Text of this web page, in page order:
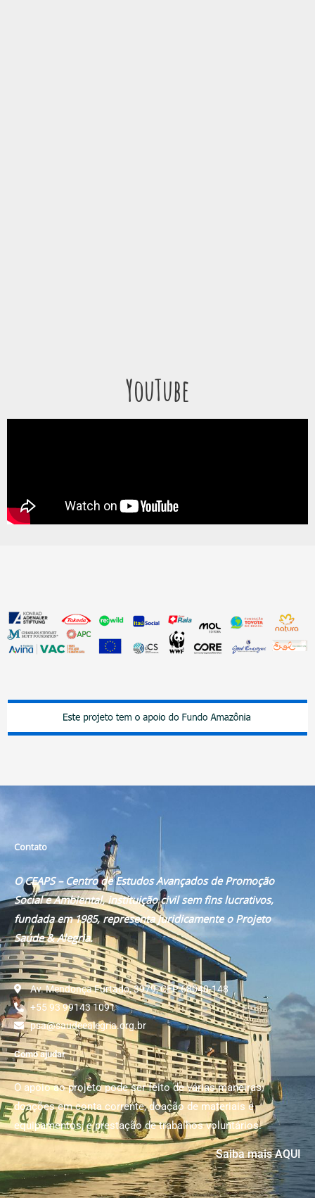
YouTube
Contato
O CEAPS – Centro de Estudos Avançados de Promoção
Social e Ambiental, instituição civil sem fins lucrativos,
fundada em 1985, representa juridicamente o Projeto
Saúde & Alegria.
Av. Mendonça Furtado, 3979, CEP 68040-148
+55 93 99143 1091
psa@saudeealegria.org.br
Como ajudar
O apoio ao projeto pode ser feito de várias maneiras:
doações em conta corrente, doação de materiais e
equipamentos; e prestação de trabalhos voluntários.
Saiba mais AQUI